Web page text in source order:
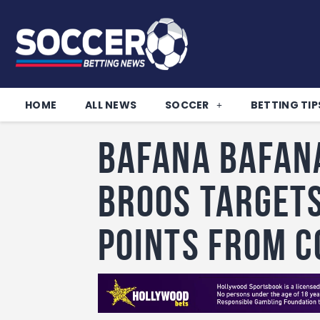
HOME ALL NEWS SOCCER BETTING
Bafana
Broos
points from